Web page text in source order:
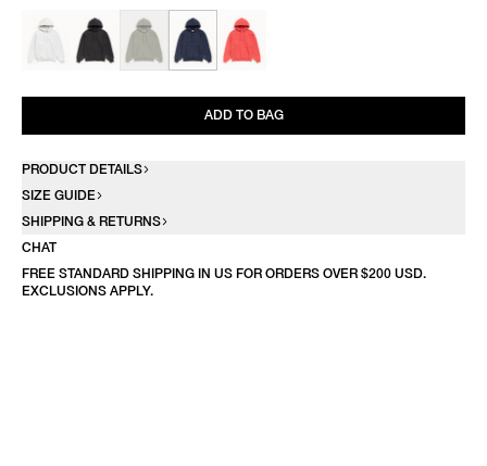
ADD TO BAG
PRODUCT DETAILS
SIZE GUIDE
SHIPPING & RETURNS
CHAT
FREE STANDARD SHIPPING IN US FOR ORDERS OVER $200 USD.
EXCLUSIONS APPLY.